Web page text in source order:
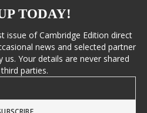
TODAY!
issue of Cambridge Edition direct
news and selected partner
Your details are never shared
parties.